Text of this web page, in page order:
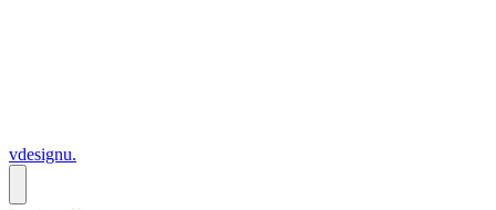
vdesignu.